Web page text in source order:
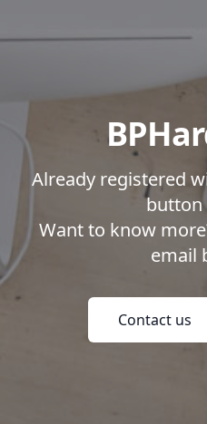
Already registered
button
Want to know
email
Contact us